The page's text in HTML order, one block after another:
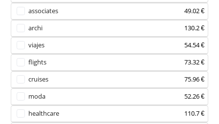
associates
49.02 €
archi
130.2 €
viajes
54.54 €
flights
73.32 €
cruises
75.96 €
moda
52.26 €
healthcare
110.7 €